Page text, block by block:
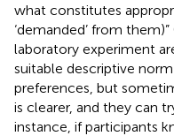
what constitutes
‘demanded’ from them)”
laboratory experiment
suitable descriptive
preferences, but
is clearer, and they can
instance, if participants